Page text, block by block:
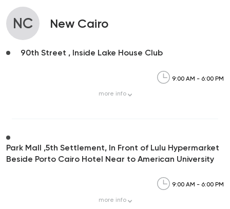
NC New Cairo
90th Street , Inside Lake House Club
9:00 AM - 6:00 PM
more info
Park Mall ,5th Settlement, In Front of Lulu Hypermarket
Beside Porto Cairo Hotel Near to American University
9:00 AM - 6:00 PM
more info